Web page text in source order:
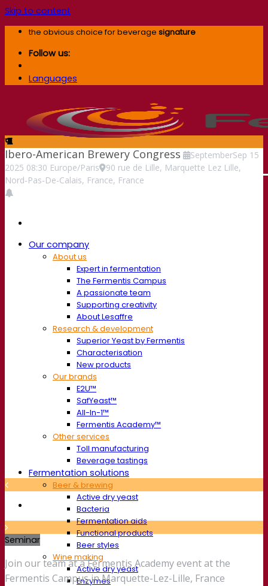
Skip to content
the obvious choice for beverage signature
Follow us:
Languages
Our company
About us
Expert in fermentation
The Fermentis Campus
A passionate team
Supporting creativity
About Lesaffre
Research & development
Superior Yeast by Fermentis
Characterisation
New products
Our brands
E2U™
SafYeast™
All-In-1™
Fermentis Academy™
Other services
Toll manufacturing
Beverage tastings
Fermentation solutions
Beer & brewing
Active dry yeast
Bacteria
Fermentation aids
Functional products
Beer styles
Wine making
Active dry yeast
Enzymes
Ibero-American Brewery Congress SeptemberSep 15
2025 08:30 Europe/Paris
90 rue de Lille, Marquette Lez Lille,
Nord-Pas-De-Calais, France, France
Seminar
Join our team at a Fermentis Academy event at the
Fermentis Campus in Marquette-Lez-Lille, France